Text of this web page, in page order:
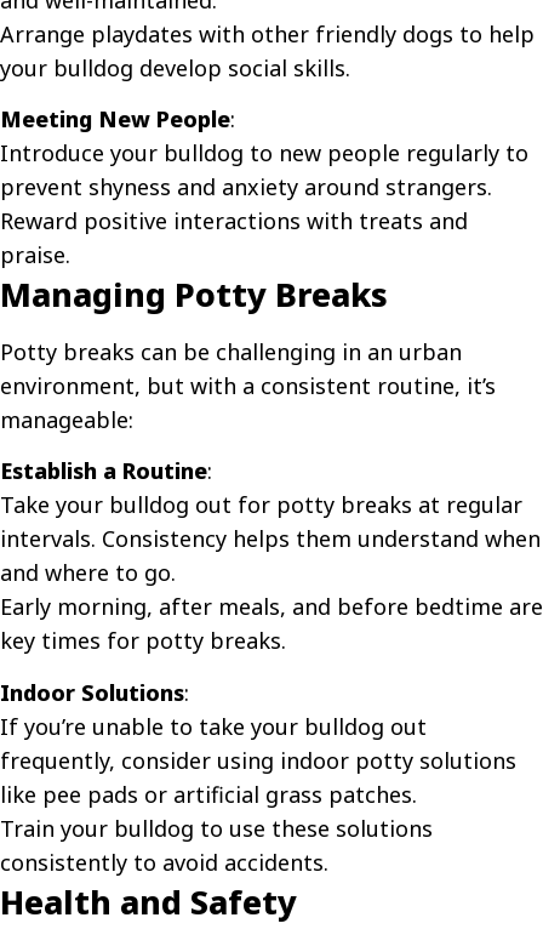
Arrange playdates with other friendly dogs to help
your bulldog develop social skills.
Meeting New People:
Introduce your bulldog to new people regularly to
prevent shyness and anxiety around strangers.
Reward positive interactions with treats and
praise.
Managing Potty Breaks
Potty breaks can be challenging in an urban
environment, but with a consistent routine, it’s
manageable:
Establish a Routine:
Take your bulldog out for potty breaks at regular
intervals. Consistency helps them understand when
and where to go.
Early morning, after meals, and before bedtime are
key times for potty breaks.
Indoor Solutions:
If you’re unable to take your bulldog out
frequently, consider using indoor potty solutions
like pee pads or artificial grass patches.
Train your bulldog to use these solutions
consistently to avoid accidents.
Health and Safety